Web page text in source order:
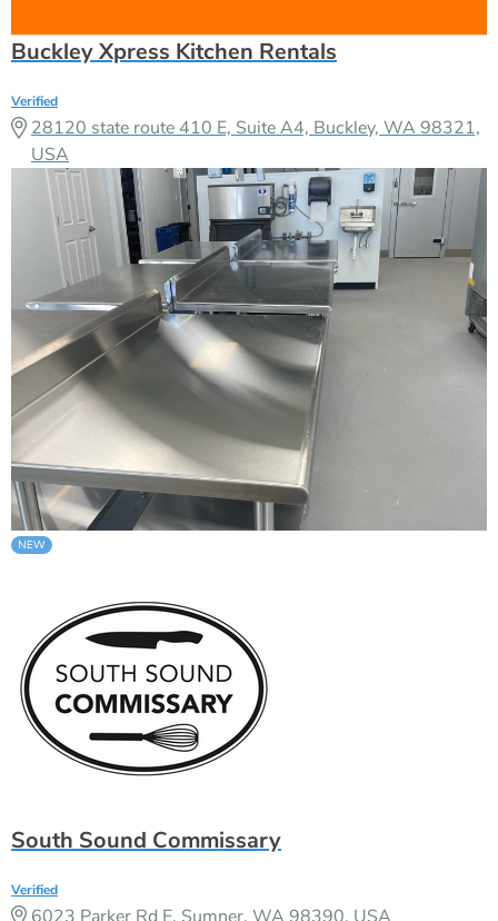
Buckley Xpress Kitchen Rentals
Verified
28120 state route 410 E, Suite A4, Buckley, WA 98321,
USA
South Sound Commissary
Verified